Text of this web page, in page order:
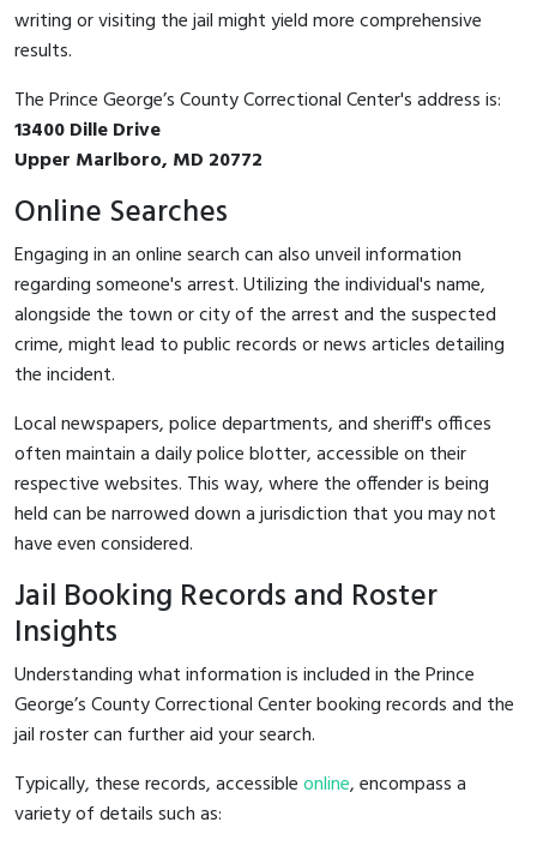
writing or visiting the jail might yield more comprehensive
results.
The Prince George’s County Correctional Center's address is:
13400 Dille Drive
Upper Marlboro, MD 20772
Online Searches
Engaging in an online search can also unveil information
regarding someone's arrest. Utilizing the individual's name,
alongside the town or city of the arrest and the suspected
crime, might lead to public records or news articles detailing
the incident.
Local newspapers, police departments, and sheriff's offices
often maintain a daily police blotter, accessible on their
respective websites. This way, where the offender is being
held can be narrowed down a jurisdiction that you may not
have even considered.
Jail Booking Records and Roster
Insights
Understanding what information is included in the Prince
George’s County Correctional Center booking records and the
jail roster can further aid your search.
Typically, these records, accessibleonline, encompass a
variety of details such as: